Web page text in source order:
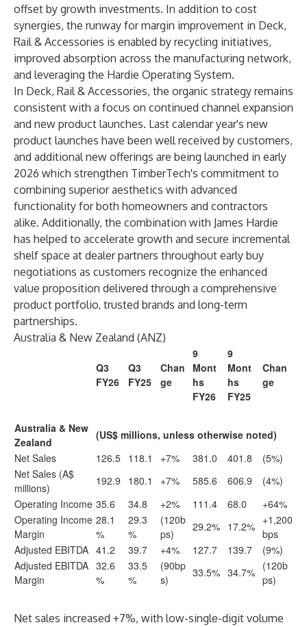
offset by growth investments. In addition to cost
synergies, the runway for margin improvement in Deck,
Rail & Accessories is enabled by recycling initiatives,
improved absorption across the manufacturing network,
and leveraging the Hardie Operating System.
In Deck, Rail & Accessories, the organic strategy remains
consistent with a focus on continued channel expansion
and new product launches. Last calendar year's new
product launches have been well received by customers,
and additional new offerings are being launched in early
2026 which strengthen TimberTech's commitment to
combining superior aesthetics with advanced
functionality for both homeowners and contractors
alike. Additionally, the combination with James Hardie
has helped to accelerate growth and secure incremental
shelf space at dealer partners throughout early buy
negotiations as customers recognize the enhanced
value proposition delivered through a comprehensive
product portfolio, trusted brands and long-term
partnerships.
Australia & New Zealand (ANZ)
Q3
FY26
Q3
FY25
Chan
ge
9
Mont
hs
FY26
9
Mont
hs
FY25
Chan
ge
Australia & New
Zealand
(US$ millions, unless otherwise noted)
Net Sales
126.5 118.1 +7% 381.0 401.8
(5%)
Net Sales (A$
millions)
192.9 180.1 +7% 585.6 606.9
(4%)
Operating Income 35.6 34.8 +2% 111.4 68.0
+64%
Operating Income
Margin
28.1
%
29.3
%
(120b
ps)
29.2% 17.2% +1,200
bps
Adjusted EBITDA 41.2 39.7 +4% 127.7 139.7
(9%)
Adjusted EBITDA
Margin
32.6
%
33.5
%
(90bp
s)
33.5% 34.7% (120b
ps)
Net sales increased +7%, with low-single-digit volume